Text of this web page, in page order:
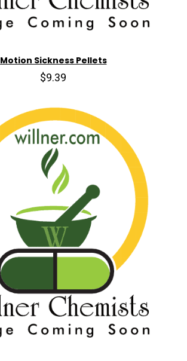
Motion Sickness Pellets
$9.39